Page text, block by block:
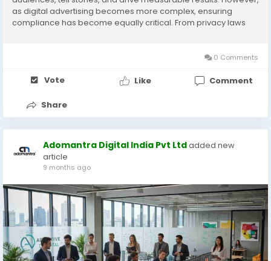
as digital advertising becomes more complex, ensuring
compliance has become equally critical. From privacy laws
0 Comments
Vote Like Comment
Share
Adomantra Digital India Pvt Ltdadded new
article
9 months ago